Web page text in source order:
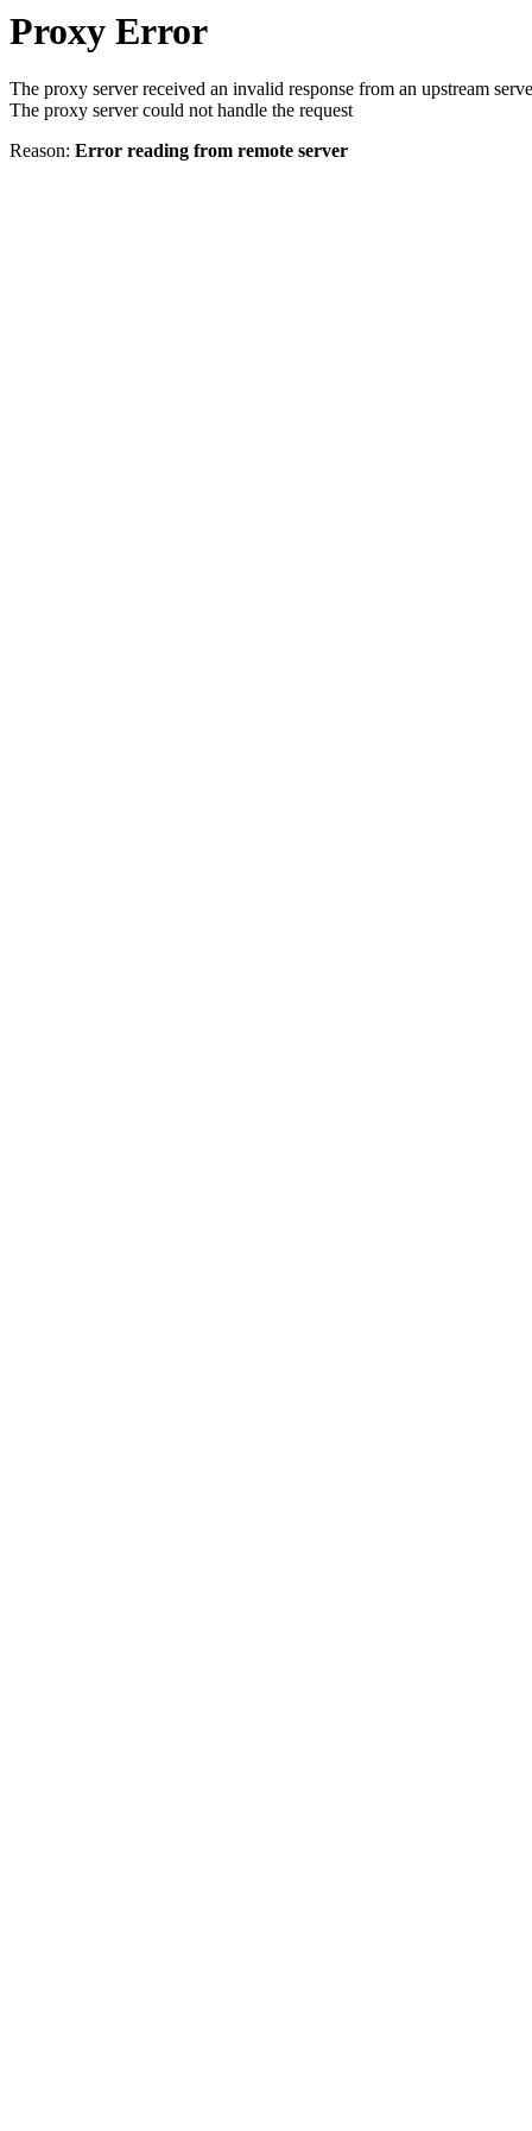
Proxy Error
The proxy server received an invalid response from an upstream
The proxy server could not handle the request
Reason: Error reading from remote server